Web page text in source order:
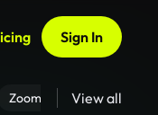
Sign In
Zoom Virtual Backgrounds
View all